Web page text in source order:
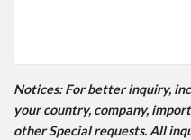
Notices: For better inquiry,
your country, company,
other Special requests. All